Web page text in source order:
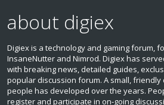
about digiex
Digiex is a technology and gaming forum,
InsaneNutter and Nimrod. Digiex has
with breaking news, detailed guides,
popular discussion forum. A small, friendly
people has developed over the years.
register and participate in on‑going